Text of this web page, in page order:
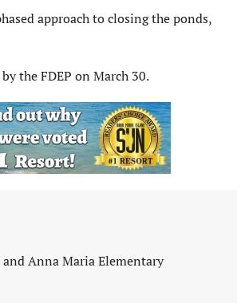
approach to closing the ponds,
the FDEP on March 30.
Anna Maria Elementary